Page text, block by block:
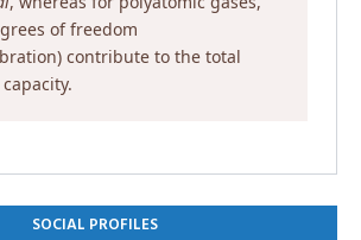
of freedom
contribute to the total
SOCIAL PROFILES